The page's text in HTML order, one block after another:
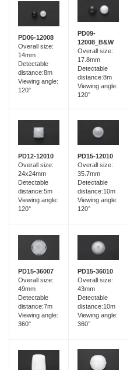
PD06-12008
Overall size:
14mm
Detectable
distance:8m
Viewing angle:
120°
PD09-
12008_B&W
Overall size:
17.8mm
Detectable
distance:8m
Viewing angle:
120°
PD12-12010
Overall size:
24x24mm
Detectable
distance:5m
Viewing angle:
120°
PD15-12010
Overall size:
35.7mm
Detectable
distance:10m
Viewing angle:
120°
PD15-36007
Overall size:
49mm
Detectable
distance:7m
Viewing angle:
360°
PD15-36010
Overall size:
43mm
Detectable
distance:10m
Viewing angle:
360°